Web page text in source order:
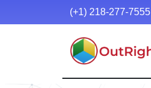
(+1) 218-277-7555